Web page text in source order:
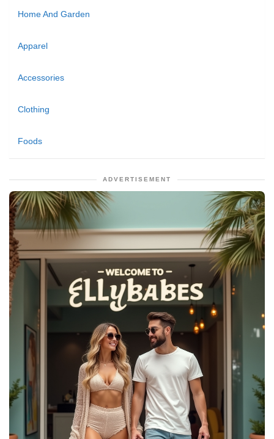
Home And Garden
Apparel
Accessories
Clothing
Foods
ADVERTISEMENT